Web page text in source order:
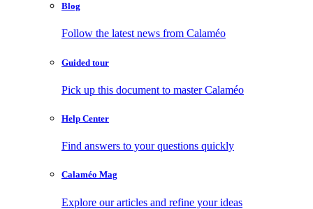
Blog
Follow the latest news from Calaméo
Guided tour
Pick up this document to master Calaméo
Help Center
Find answers to your questions quickly
Calaméo Mag
Explore our articles and refine your ideas